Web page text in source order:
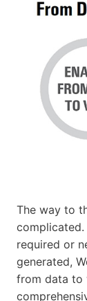
The way to
complicated.
required or
generated,
from data to